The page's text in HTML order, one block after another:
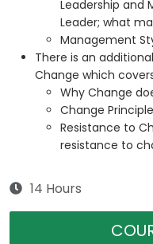
Leadership and
Leader; what
Management
There is an
Change which
Why Change
Change
Resistance to
resistance to
14 Hours